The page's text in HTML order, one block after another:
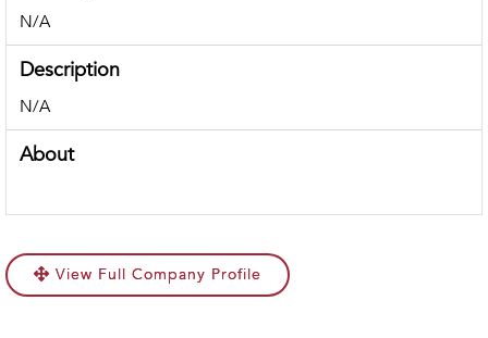
N/A
Description
N/A
About
View Full Company Profile